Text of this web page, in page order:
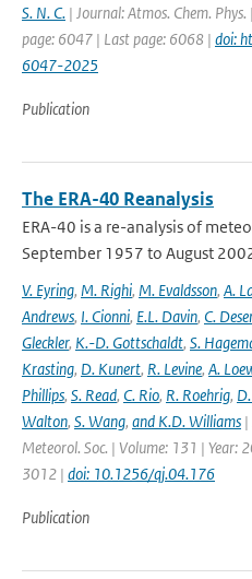
S. N. C. | Journal: Atmos. Chem.
page: 6047 | Last page: 6068 | doi:
6047-2025
Publication
The ERA-40 Reanalysis
ERA-40 is a re-analysis of
September 1957 to August
V. Eyring, M. Righi, M. Evaldsson, A.
Andrews, I. Cionni, E.L. Davin, C. Deser
Gleckler, K.-D. Gottschaldt, S.
Krasting, D. Kunert, R. Levine, A.
Phillips, S. Read, C. Rio, R. Roehrig,
Walton, S. Wang, and K.D. Williams |
Meteorol. Soc. | Volume: 131 | Year:
3012 | doi: 10.1256/qj.04.176
Publication